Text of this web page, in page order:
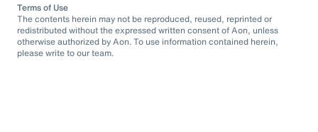
Terms of Use
The contents herein may not be reproduced, reused, reprinted or
redistributed without the expressed written consent of Aon, unless
otherwise authorized by Aon. To use information contained herein,
please write to our team.